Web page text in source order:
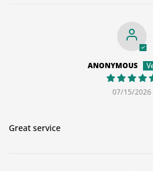
07/15/2026
ANONYMOUS
Great service